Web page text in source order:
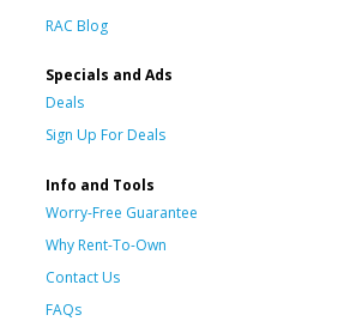
RAC Blog
Specials and Ads
Deals
Sign Up For Deals
Info and Tools
Worry-Free Guarantee
Why Rent-To-Own
Contact Us
FAQs